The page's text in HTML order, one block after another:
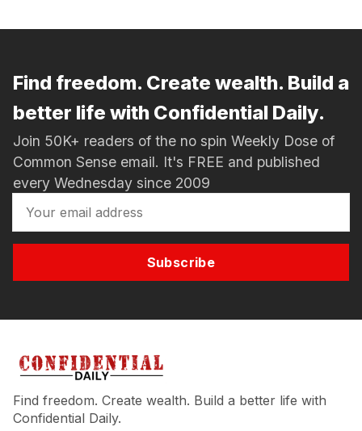
Find freedom. Create wealth. Build a
better life with Confidential Daily.
Join 50K+ readers of the no spin Weekly Dose of
Common Sense email. It's FREE and published
every Wednesday since 2009
Subscribe
Find freedom. Create wealth. Build a better life with
Confidential Daily.